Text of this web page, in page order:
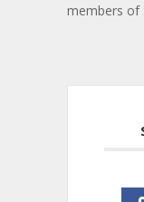
members of